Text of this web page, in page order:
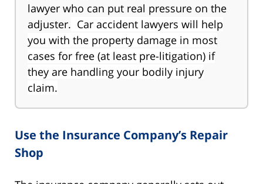
lawyer who can put real pressure on the
adjuster. Car accident lawyers will help
you with the property damage in most
cases for free (at least pre-litigation) if
they are handling your bodily injury
claim.
Use the Insurance Company’s Repair
Shop